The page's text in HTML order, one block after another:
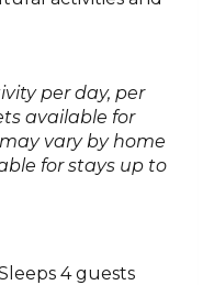
per day, per
available for
vary by home
for stays up to
4 guests